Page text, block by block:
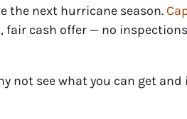
the next hurricane season.
cash offer — no
not see what you can get